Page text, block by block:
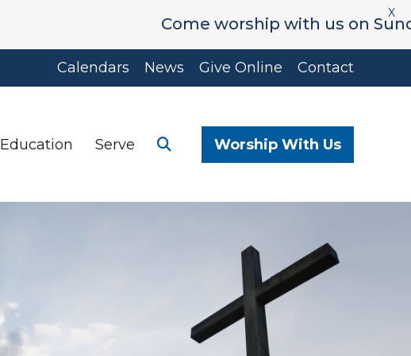
Come worship with us on
X
Calendars News Give Online Contact
Education Serve Worship With Us